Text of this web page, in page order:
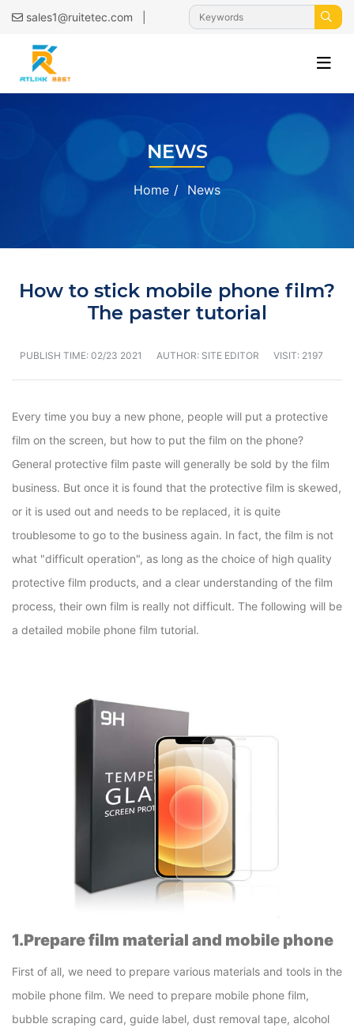
sales1@ruitetec.com
NEWS
Home News
How to stick mobile phone film?
The paster tutorial
PUBLISH TIME: 02/23 2021 AUTHOR: SITE EDITOR VISIT: 2197
Every time you buy a new phone, people will put a protective
film on the screen, but how to put the film on the phone?
General protective film paste will generally be sold by the film
business. But once it is found that the protective film is skewed,
or it is used out and needs to be replaced, it is quite
troublesome to go to the business again. In fact, the film is not
what "difficult operation", as long as the choice of high quality
protective film products, and a clear understanding of the film
process, their own film is really not difficult. The following will be
a detailed mobile phone film tutorial.
1.Prepare film material and mobile phone
First of all, we need to prepare various materials and tools in the
mobile phone film. We need to prepare mobile phone film,
bubble scraping card, guide label, dust removal tape, alcohol